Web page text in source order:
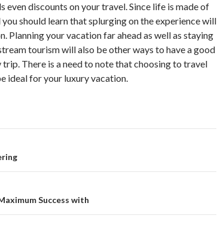
even discounts on your travel. Since life is made of
you should learn that splurging on the experience will
Planning your vacation far ahead as well as staying
tourism will also be other ways to have a good
trip. There is a need to note that choosing to travel
ideal for your luxury vacation.
Success with